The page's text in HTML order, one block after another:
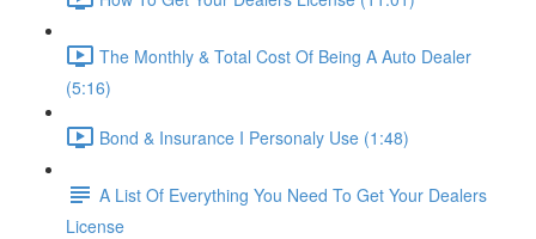
The Monthly & Total Cost Of Being A Auto Dealer
(5:16)
Bond & Insurance I Personaly Use (1:48)
A List Of Everything You Need To Get Your Dealers
License